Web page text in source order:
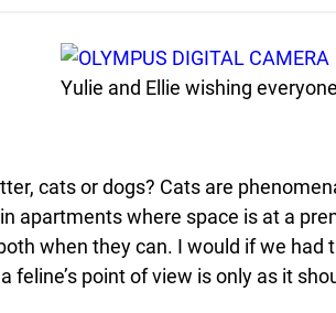
Yulie and Ellie wishing
cats or dogs? Cats are
apartments where space is at a
when they can. I would if we
feline’s point of view is only as it